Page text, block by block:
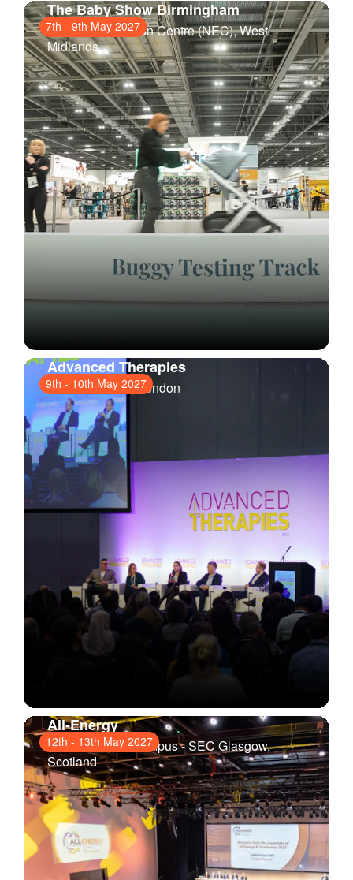
7th - 9th May 2027
The Baby Show Birmingham
National Exhibition Centre (NEC), West
Midlands
9th - 10th May 2027
Advanced Therapies
ExCeL London, London
12th - 13th May 2027
All-Energy
Scottish Event Campus - SEC Glasgow,
Scotland